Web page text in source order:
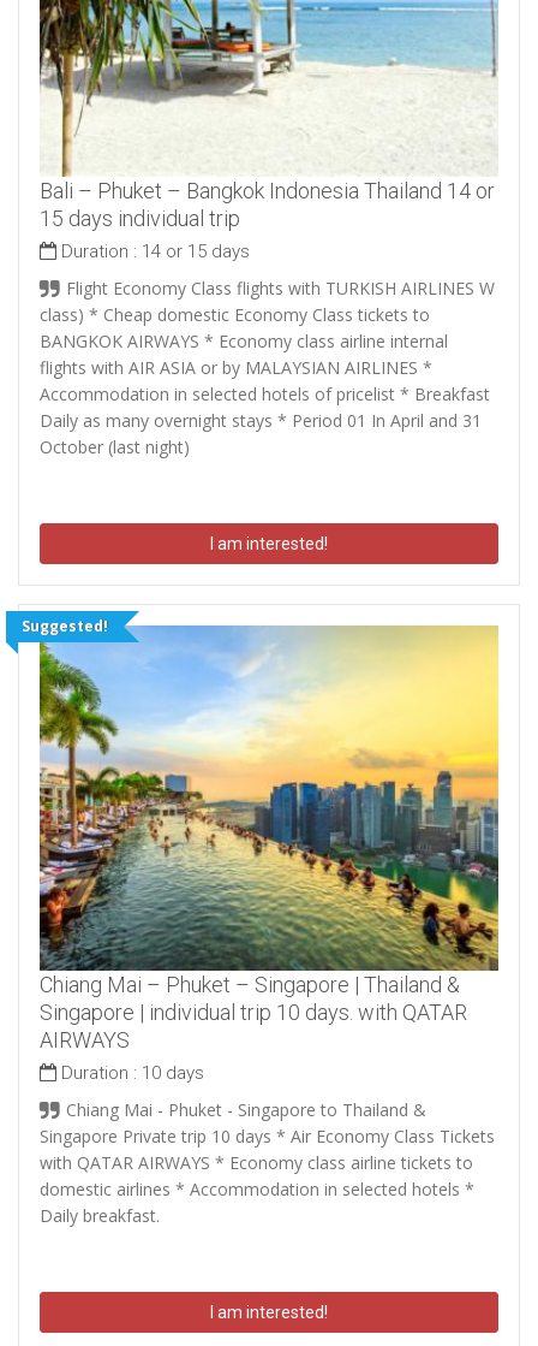
Bali – Phuket – Bangkok Indonesia Thailand 14 or
15 days individual trip
Duration : 14 or 15 days
Flight Economy Class flights with TURKISH AIRLINES W
class) * Cheap domestic Economy Class tickets to
BANGKOK AIRWAYS * Economy class airline internal
flights with AIR ASIA or by MALAYSIAN AIRLINES *
Accommodation in selected hotels of pricelist * Breakfast
Daily as many overnight stays * Period 01 In April and 31
October (last night)
I am interested!
Suggested!
Chiang Mai – Phuket – Singapore | Thailand &
Singapore | individual trip 10 days. with QATAR
AIRWAYS
Duration : 10 days
Chiang Mai - Phuket - Singapore to Thailand &
Singapore Private trip 10 days * Air Economy Class Tickets
with QATAR AIRWAYS * Economy class airline tickets to
domestic airlines * Accommodation in selected hotels *
Daily breakfast.
I am interested!